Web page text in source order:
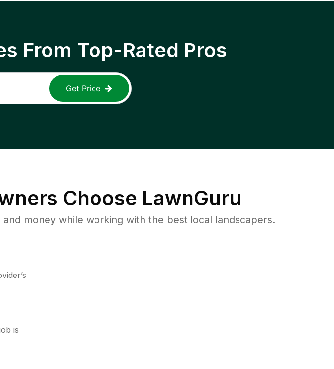
From Top-Rated Pros
Get Price
Choose LawnGuru
money while working with the best local landscapers.
is